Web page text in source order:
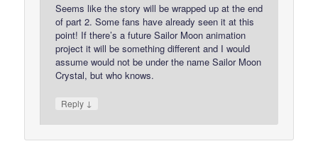
Seems like the story will be wrapped up at the end
of part 2. Some fans have already seen it at this
point! If there’s a future Sailor Moon animation
project it will be something different and I would
assume would not be under the name Sailor Moon
Crystal, but who knows.
Reply ↓